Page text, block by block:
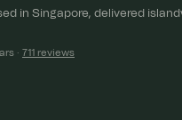
in Singapore, delivered
· 711 reviews